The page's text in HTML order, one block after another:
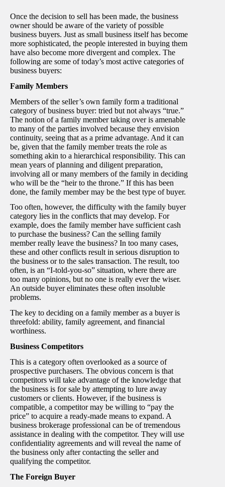
Once the decision to sell has been made, the business
owner should be aware of the variety of possible
business buyers. Just as small business itself has become
more sophisticated, the people interested in buying them
have also become more divergent and complex. The
following are some of today’s most active categories of
business buyers:
Family Members
Members of the seller’s own family form a traditional
category of business buyer: tried but not always “true.”
The notion of a family member taking over is amenable
to many of the parties involved because they envision
continuity, seeing that as a prime advantage. And it can
be, given that the family member treats the role as
something akin to a hierarchical responsibility. This can
mean years of planning and diligent preparation,
involving all or many members of the family in deciding
who will be the “heir to the throne.” If this has been
done, the family member may be the best type of buyer.
Too often, however, the difficulty with the family buyer
category lies in the conflicts that may develop. For
example, does the family member have sufficient cash
to purchase the business? Can the selling family
member really leave the business? In too many cases,
these and other conflicts result in serious disruption to
the business or to the sales transaction. The result, too
often, is an “I-told-you-so” situation, where there are
too many opinions, but no one is really ever the wiser.
An outside buyer eliminates these often insoluble
problems.
The key to deciding on a family member as a buyer is
threefold: ability, family agreement, and financial
worthiness.
Business Competitors
This is a category often overlooked as a source of
prospective purchasers. The obvious concern is that
competitors will take advantage of the knowledge that
the business is for sale by attempting to lure away
customers or clients. However, if the business is
compatible, a competitor may be willing to “pay the
price” to acquire a ready-made means to expand. A
business brokerage professional can be of tremendous
assistance in dealing with the competitor. They will use
confidentiality agreements and will reveal the name of
the business only after contacting the seller and
qualifying the competitor.
The Foreign Buyer